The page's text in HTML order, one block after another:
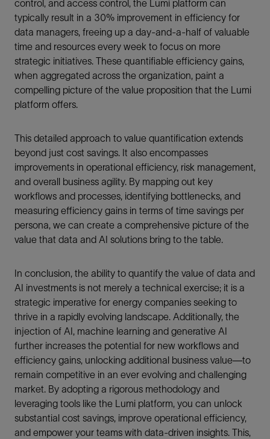
control, and access control, the Lumi platform can
typically result in a 30% improvement in efficiency for
data managers, freeing up a day-and-a-half of valuable
time and resources every week to focus on more
strategic initiatives. These quantifiable efficiency gains,
when aggregated across the organization, paint a
compelling picture of the value proposition that the Lumi
platform offers.
This detailed approach to value quantification extends
beyond just cost savings. It also encompasses
improvements in operational efficiency, risk management,
and overall business agility. By mapping out key
workflows and processes, identifying bottlenecks, and
measuring efficiency gains in terms of time savings per
persona, we can create a comprehensive picture of the
value that data and AI solutions bring to the table.
In conclusion, the ability to quantify the value of data and
AI investments is not merely a technical exercise; it is a
strategic imperative for energy companies seeking to
thrive in a rapidly evolving landscape. Additionally, the
injection of AI, machine learning and generative AI
further increases the potential for new workflows and
efficiency gains, unlocking additional business value—to
remain competitive in an ever evolving and challenging
market. By adopting a rigorous methodology and
leveraging tools like the Lumi platform, you can unlock
substantial cost savings, improve operational efficiency,
and empower your teams with data-driven insights. This,